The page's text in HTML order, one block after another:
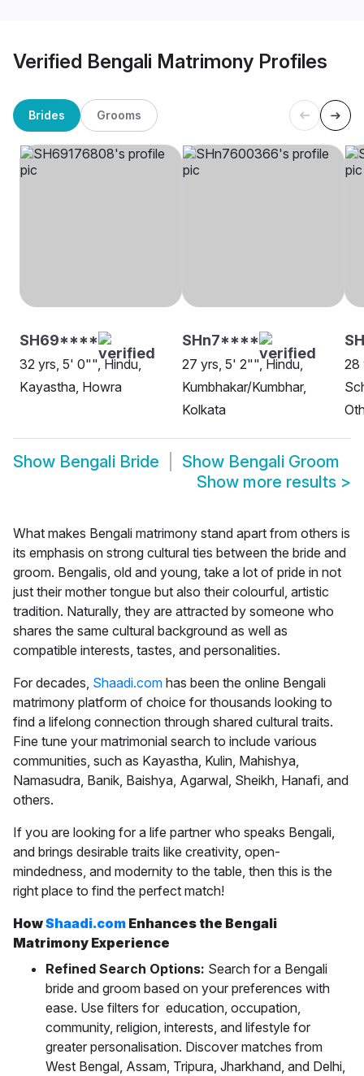
Verified Bengali Matrimony Profiles
Brides Grooms
SH69****
32 yrs, 5' 0"", Hindu,
Kayastha, Howra
SHn7****
27 yrs, 5' 2"", Hindu,
Kumbhakar/Kumbhar,
Kolkata
28
Show Bengali Bride Show Bengali Groom
Show more results >
What makes Bengali matrimony stand apart from others is
its emphasis on strong cultural ties between the bride and
groom. Bengalis, old and young, take a lot of pride in not
just their mother tongue but also their colourful, artistic
tradition. Naturally, they are attracted by someone who
shares the same cultural background as well as
compatible interests, tastes, and personalities.
For decades, Shaadi.com has been the online Bengali
matrimony platform of choice for thousands looking to
find a lifelong connection through shared cultural traits.
Fine tune your matrimonial search to include various
communities, such as Kayastha, Kulin, Mahishya,
Namasudra, Banik, Baishya, Agarwal, Sheikh, Hanafi, and
others.
If you are looking for a life partner who speaks Bengali,
and brings desirable traits like creativity, open-
mindedness, and modernity to the table, then this is the
right place to find the perfect match!
HowShaadi.com Enhances the Bengali
Matrimony Experience
Refined Search Options: Search for a Bengali
bride and groom based on your preferences with
ease. Use filters for education, occupation,
community, religion, interests, and lifestyle for
greater personalisation. Discover matches from
West Bengal, Assam, Tripura, Jharkhand, and Delhi,